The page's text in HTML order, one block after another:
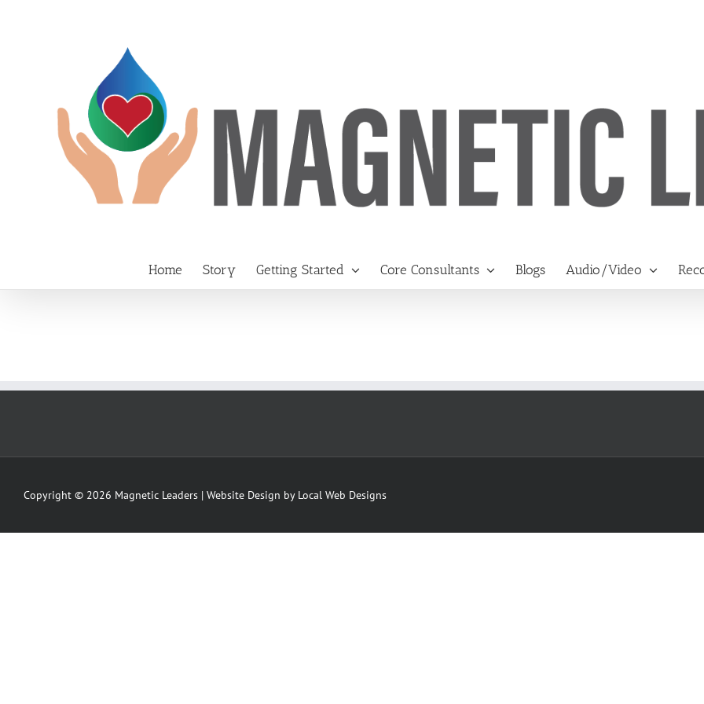
Home Story Getting Started Core Consultants Blogs Audio/Video
Copyright © 2026 Magnetic Leaders | Website Design by Local Web Designs